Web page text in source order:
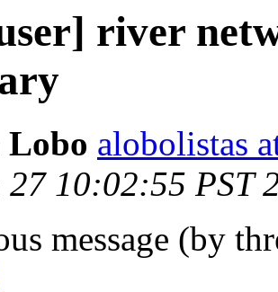
river
alobolistas
27 10:02:55 PST
message (by